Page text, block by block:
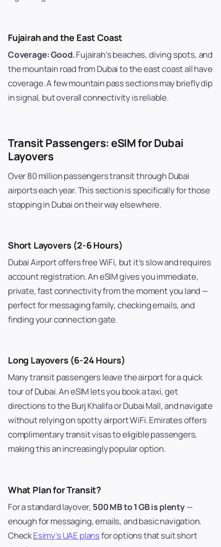
Fujairah and the East Coast
Coverage: Good.Fujairah’s beaches, diving spots, and
the mountain road from Dubai to the east coast all have
coverage. A few mountain pass sections may briefly dip
in signal, but overall connectivity is reliable.
Transit Passengers: eSIM for Dubai
Layovers
Over 80 million passengers transit through Dubai
airports each year. This section is specifically for those
stopping in Dubai on their way elsewhere.
Short Layovers (2-6 Hours)
Dubai Airport offers free WiFi, but it’s slow and requires
account registration. An eSIM gives you immediate,
private, fast connectivity from the moment you land —
perfect for messaging family, checking emails, and
finding your connection gate.
Long Layovers (6-24 Hours)
Many transit passengers leave the airport for a quick
tour of Dubai. An eSIM lets you book a taxi, get
directions to the Burj Khalifa or Dubai Mall, and navigate
without relying on spotty airport WiFi. Emirates offers
complimentary transit visas to eligible passengers,
making this an increasingly popular option.
What Plan for Transit?
For a standard layover, 500 MB to 1 GB is plenty—
enough for messaging, emails, and basic navigation.
CheckEsimy’s UAE plansfor options that suit short